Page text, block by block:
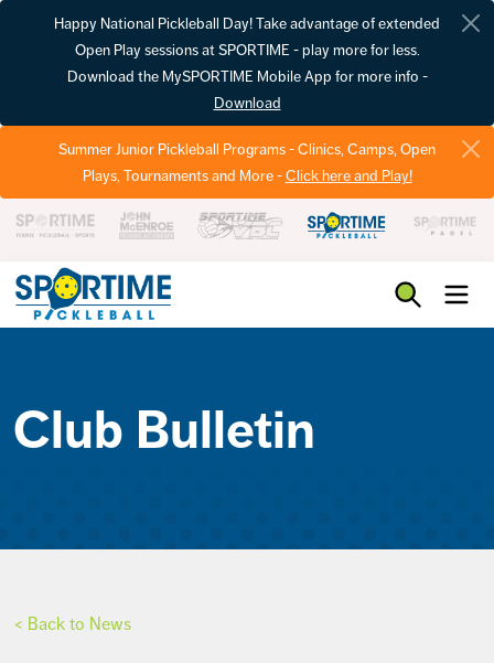
Happy National Pickleball Day! Take advantage of extended
Open Play sessions at SPORTIME - play more for less.
Download the MySPORTIME Mobile App for more info -
Download
Summer Junior Pickleball Programs - Clinics, Camps, Open
Plays, Tournaments and More -Click here and Play!
Club Bulletin
< Back to News